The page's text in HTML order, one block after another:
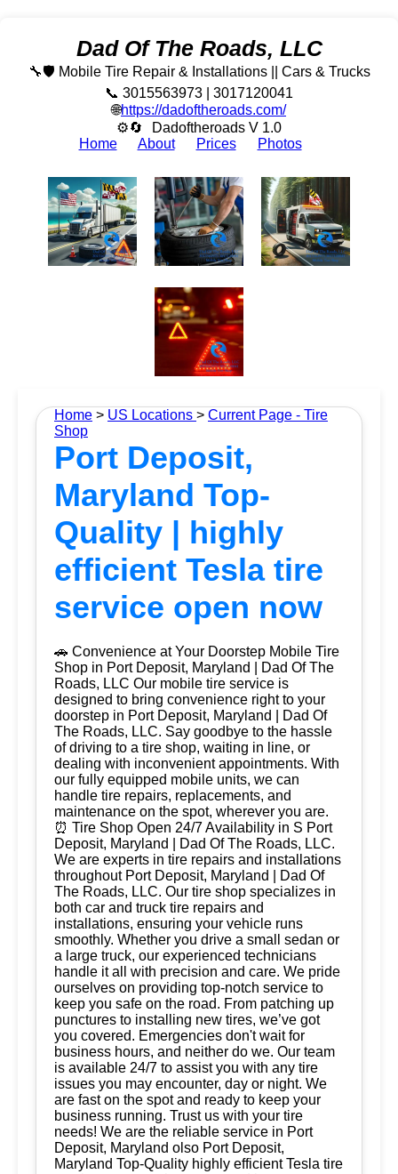
Dad Of The Roads, LLC
🔧🛡️ Mobile Tire Repair & Installations || Cars & Trucks
📞 3015563973 | 3017120041
🌐https://dadoftheroads.com/
⚙🔄
Dadoftheroads V 1.0
Home
About Prices Photos
Home > US Locations > Current Page - Tire
Shop
Port Deposit,
Maryland Top-
Quality | highly
efficient Tesla tire
service open now
🚗 Convenience at Your Doorstep Mobile Tire
Shop in Port Deposit, Maryland | Dad Of The
Roads, LLC Our mobile tire service is
designed to bring convenience right to your
doorstep in Port Deposit, Maryland | Dad Of
The Roads, LLC. Say goodbye to the hassle
of driving to a tire shop, waiting in line, or
dealing with inconvenient appointments. With
our fully equipped mobile units, we can
handle tire repairs, replacements, and
maintenance on the spot, wherever you are.
⏰ Tire Shop Open 24/7 Availability in S Port
Deposit, Maryland | Dad Of The Roads, LLC.
We are experts in tire repairs and installations
throughout Port Deposit, Maryland | Dad Of
The Roads, LLC. Our tire shop specializes in
both car and truck tire repairs and
installations, ensuring your vehicle runs
smoothly. Whether you drive a small sedan or
a large truck, our experienced technicians
handle it all with precision and care. We pride
ourselves on providing top-notch service to
keep you safe on the road. From patching up
punctures to installing new tires, we’ve got
you covered. Emergencies don't wait for
business hours, and neither do we. Our team
is available 24/7 to assist you with any tire
issues you may encounter, day or night. We
are fast on the spot and ready to keep your
business running. Trust us with your tire
needs! We are the reliable service in Port
Deposit, Maryland olso Port Deposit,
Maryland Top-Quality highly efficient Tesla tire